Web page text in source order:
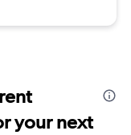
your next